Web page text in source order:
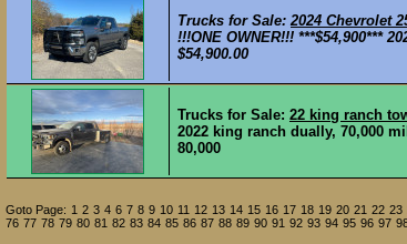
Trucks for Sale:2024 Chevrolet
!!!ONE OWNER!!! ***$54,900***
$54,900.00
Trucks for Sale: 22 king ranch
2022 king ranch dually, 70,000
80,000
Goto Page: 1 2 3 4 6 7 8 9 10 11 12 13 14 15 16 17 18 19 20 21 22 23
76 77 78 79 80 81 82 83 84 85 86 87 88 89 90 91 92 93 94 95 96 97